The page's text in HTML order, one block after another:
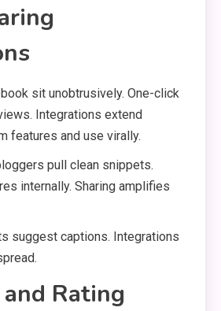
sit unobtrusively. One-click
Integrations extend
features and use virally.
pull clean snippets.
internally. Sharing amplifies
suggest captions. Integrations
and Rating